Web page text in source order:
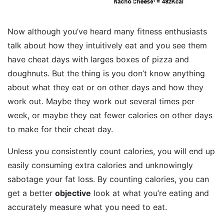
Now although you’ve heard many fitness enthusiasts
talk about how they intuitively eat and you see them
have cheat days with larges boxes of pizza and
doughnuts. But the thing is you don’t know anything
about what they eat or on other days and how they
work out. Maybe they work out several times per
week, or maybe they eat fewer calories on other days
to make for their cheat day.
Unless you consistently count calories, you will end up
easily consuming extra calories and unknowingly
sabotage your fat loss. By counting calories, you can
get a better objective look at what you’re eating and
accurately measure what you need to eat.